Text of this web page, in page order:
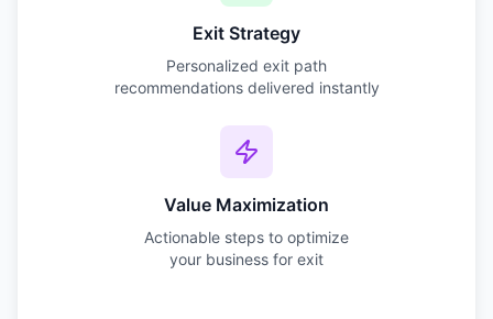
Exit Strategy
Personalized exit path
recommendations delivered instantly
Value Maximization
Actionable steps to optimize
your business for exit